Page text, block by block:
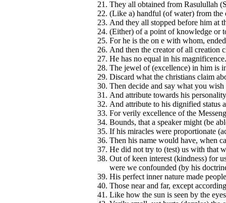
They all obtained from Rasulullah
(Like a) handful (of water) from the
And they all stopped before him at
(Either) of a point of knowledge or
For he is the on e with whom,
And then the creator of all creation
He has no equal in his magnificence.
The jewel of (excellence) in him is
Discard what the christians claim
Then decide and say what you
And attribute towards his
And attribute to his dignified status
For verily excellence of the
Bounds, that a speaker might (be
If his miracles were proportionate
Then his name would have, when
He did not try to (test) us with that
Out of keen interest (kindness) for
were we confounded (by his
His perfect inner nature made
Those near and far, except
Like how the sun is seen by the